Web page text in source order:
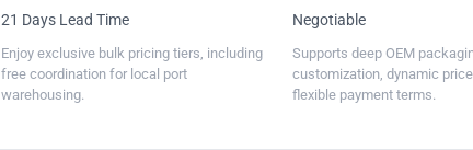
21 Days Lead Time
Enjoy exclusive bulk pricing tiers, including
free coordination for local port
warehousing.
Negotiable
Supports deep OEM
customization, dynamic
flexible payment terms.